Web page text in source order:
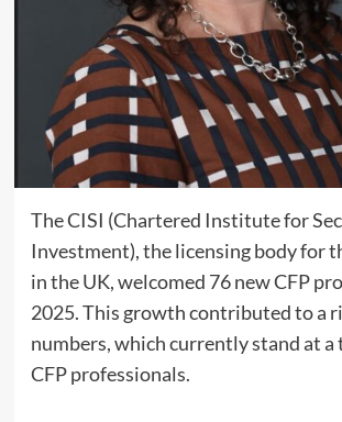
The CISI (Chartered Institute for
Investment), the licensing body for
in the UK, welcomed 76 new CFP
2025. This growth contributed to a
numbers, which currently stand at
CFP professionals.